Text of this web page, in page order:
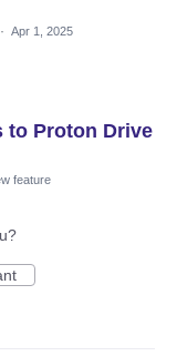
· Apr 1, 2025
to Proton Drive
feature